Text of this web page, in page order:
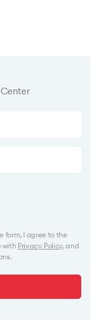
Center
form, I agree to the
with Privacy Policy, and